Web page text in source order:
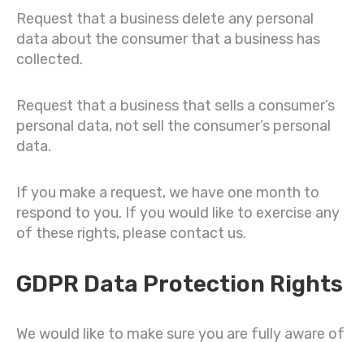
Request that a business delete any personal
data about the consumer that a business has
collected.
Request that a business that sells a consumer’s
personal data, not sell the consumer’s personal
data.
If you make a request, we have one month to
respond to you. If you would like to exercise any
of these rights, please contact us.
GDPR Data Protection Rights
We would like to make sure you are fully aware of